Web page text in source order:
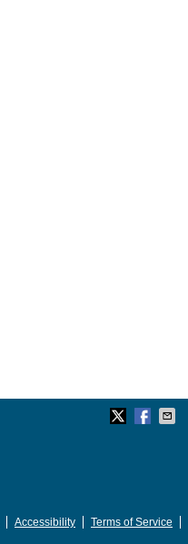
Accessibility Terms of Service